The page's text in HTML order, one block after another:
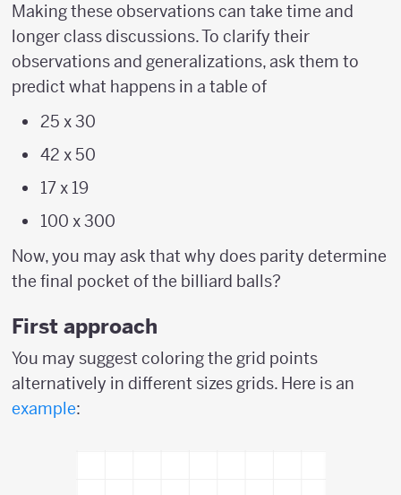
Making these observations can take time and
longer class discussions. To clarify their
observations and generalizations, ask them to
predict what happens in a table of
25 x 30
42 x 50
17 x 19
100 x 300
Now, you may ask that why does parity determine
the final pocket of the billiard balls?
First approach
You may suggest coloring the grid points
alternatively in different sizes grids. Here is an
example: